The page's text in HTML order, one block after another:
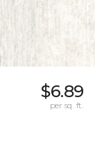
$6.89
per sq. ft.